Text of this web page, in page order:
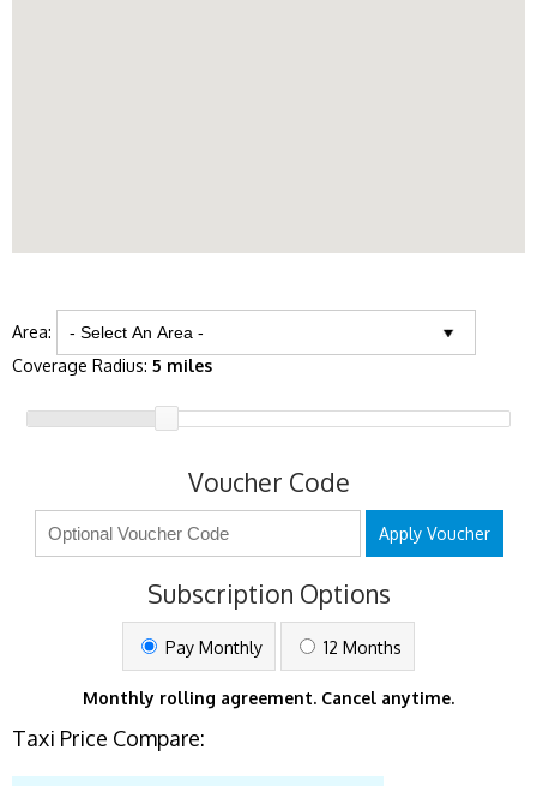
Area:
Coverage Radius: 5 miles
Voucher Code
Apply Voucher
Subscription Options
Pay Monthly 12 Months
Monthly rolling agreement. Cancel anytime.
Taxi Price Compare: